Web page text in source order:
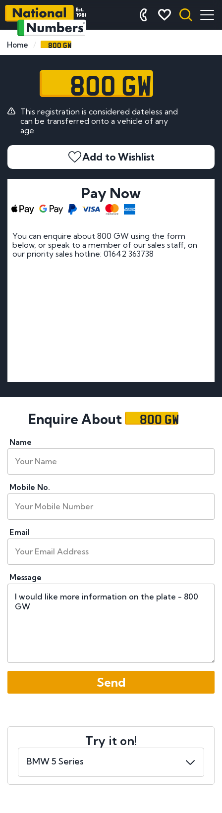
Home 800 GW
800 GW
This registration is considered dateless and
can be transferred onto a vehicle of any
age.
Add to Wishlist
Pay Now
You can enquire about 800 GW using the form
below, or speak to a member of our sales staff, on
our priority sales hotline: 01642 363738
Enquire About 800 GW
Name
Mobile No.
Email
Message
Try it on!